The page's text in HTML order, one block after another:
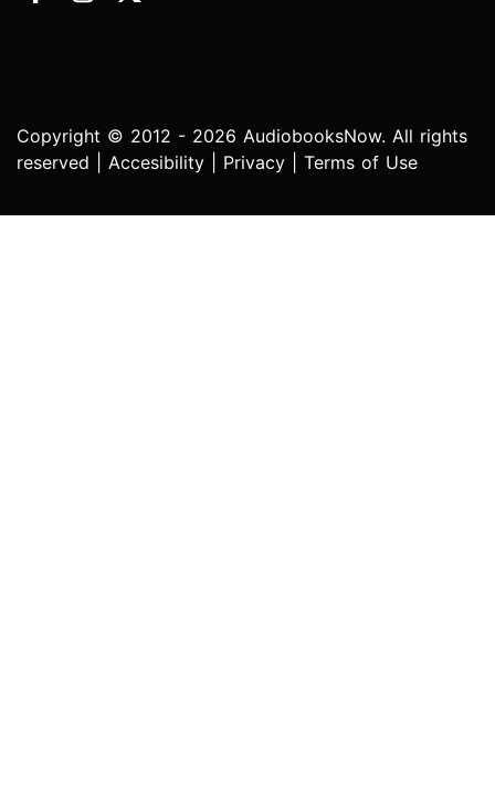
Copyright © 2012 - 2026 AudiobooksNow. All rights
reserved | Accesibility Privacy Terms of Use